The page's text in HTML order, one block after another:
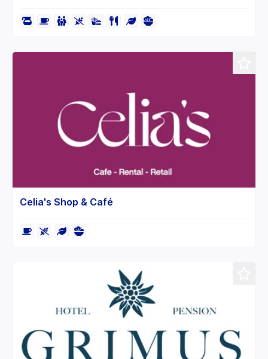
Celia's Shop & Café